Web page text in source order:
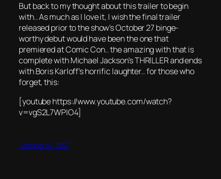
But back to my thought about this trailer to begin
with.. As much as I love it, I wish the final trailer
released prior to the show’s October 27 binge-
worthy debut would have been the one that
premiered at Comic Con.. the amazing with that is
complete with Michael Jackson’s THRILLER and ends
with Boris Karloff’s horrific laughter.. for those who
forget, this:
[youtube https://www.youtube.com/watch?
v=vgS2L7WPIO4]
October 14, 2017